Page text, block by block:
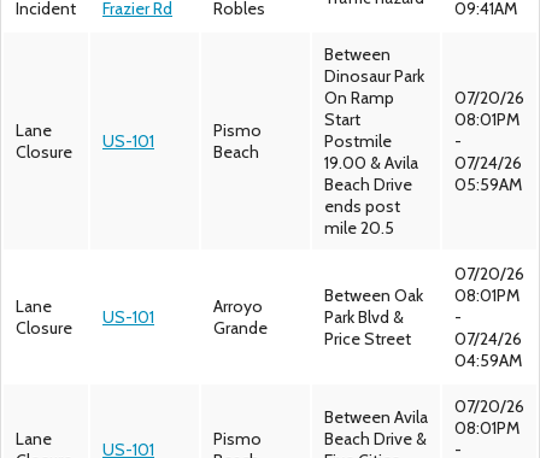
Incident
Frazier Rd
Robles
09:41AM
Lane
Closure
US-101
Pismo
Beach
Between
Dinosaur Park
On Ramp
Start
Postmile
19.00 & Avila
Beach Drive
ends post
mile 20.5
07/20/26
08:01PM
-
07/24/26
05:59AM
Lane
Closure
US-101
Arroyo
Grande
Between Oak
Park Blvd &
Price Street
07/20/26
08:01PM
-
07/24/26
04:59AM
Lane
US-101
Pismo
Between Avila
Beach Drive &
07/20/26
08:01PM
-